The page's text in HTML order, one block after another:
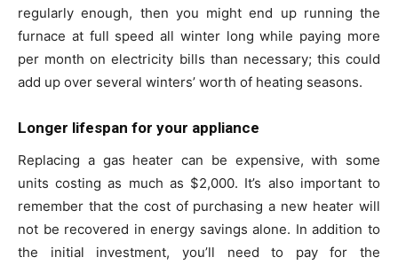
regularly enough, then you might end up running the
furnace at full speed all winter long while paying more
per month on electricity bills than necessary; this could
add up over several winters’ worth of heating seasons.
Longer lifespan for your appliance
Replacing a gas heater can be expensive, with some
units costing as much as $2,000. It’s also important to
remember that the cost of purchasing a new heater will
not be recovered in energy savings alone. In addition to
the initial investment, you’ll need to pay for the